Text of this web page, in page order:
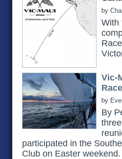
by
With
Vic-
Race
by
By
participated in the
Club on Easter weekend.